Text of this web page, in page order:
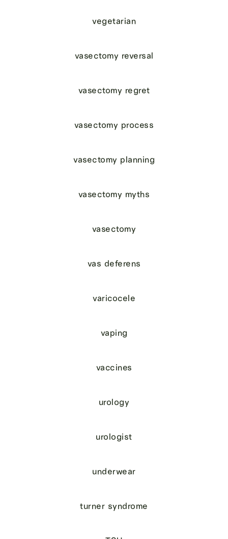
vegetarian
vasectomy reversal
vasectomy regret
vasectomy process
vasectomy planning
vasectomy myths
vasectomy
vas deferens
varicocele
vaping
vaccines
urology
urologist
underwear
turner syndrome